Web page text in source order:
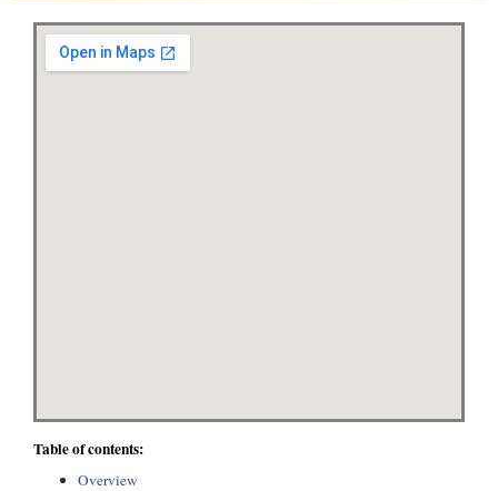
Table of contents:
Overview